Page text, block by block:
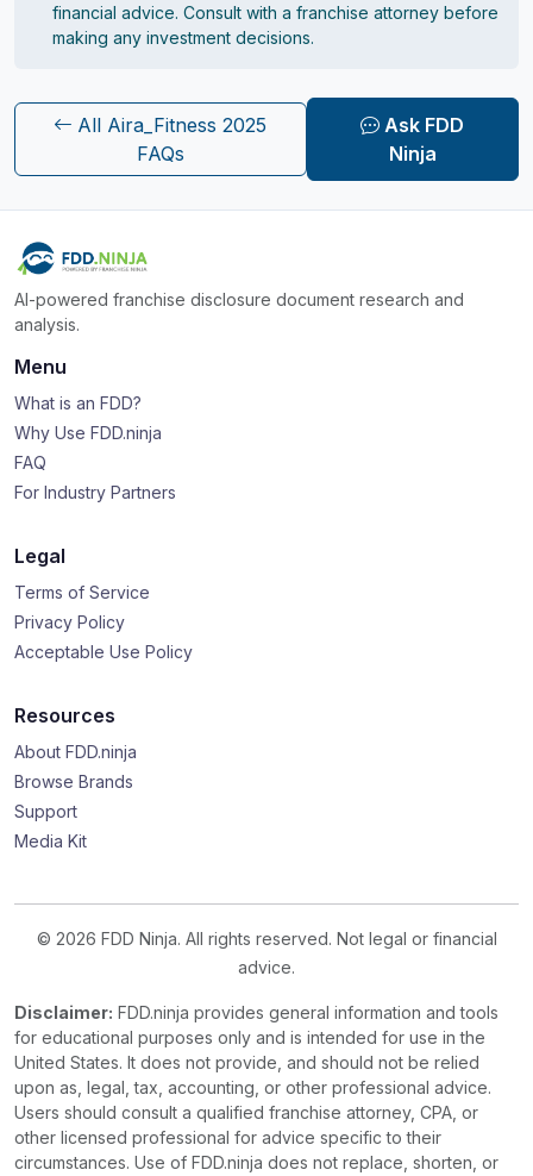
financial advice. Consult with a franchise attorney before
making any investment decisions.
All Aira_Fitness 2025
FAQs
Ask FDD
Ninja
AI-powered franchise disclosure document research and
analysis.
Menu
What is an FDD?
Why Use FDD.ninja
FAQ
For Industry Partners
Legal
Terms of Service
Privacy Policy
Acceptable Use Policy
Resources
About FDD.ninja
Browse Brands
Support
Media Kit
© 2026 FDD Ninja. All rights reserved. Not legal or financial
advice.
Disclaimer: FDD.ninja provides general information and tools
for educational purposes only and is intended for use in the
United States. It does not provide, and should not be relied
upon as, legal, tax, accounting, or other professional advice.
Users should consult a qualified franchise attorney, CPA, or
other licensed professional for advice specific to their
circumstances. Use of FDD.ninja does not replace, shorten, or